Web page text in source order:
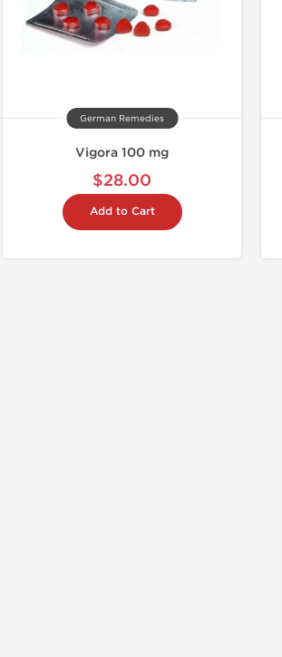
German Remedies
Vigora 100 mg
$28.00
Add to Cart